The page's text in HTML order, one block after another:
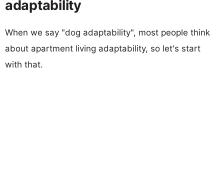
adaptability
When we say "dog adaptability", most people think
about apartment living adaptability, so let's start
with that.